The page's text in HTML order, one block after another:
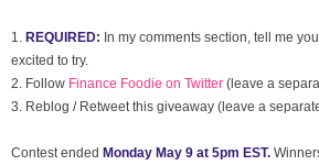
1. REQUIRED: In my comments section, tell me
excited to try.
2. Follow Finance Foodie on Twitter (leave a
3. Reblog / Retweet this giveaway (leave a
Contest ended Monday May 9 at 5pm EST.